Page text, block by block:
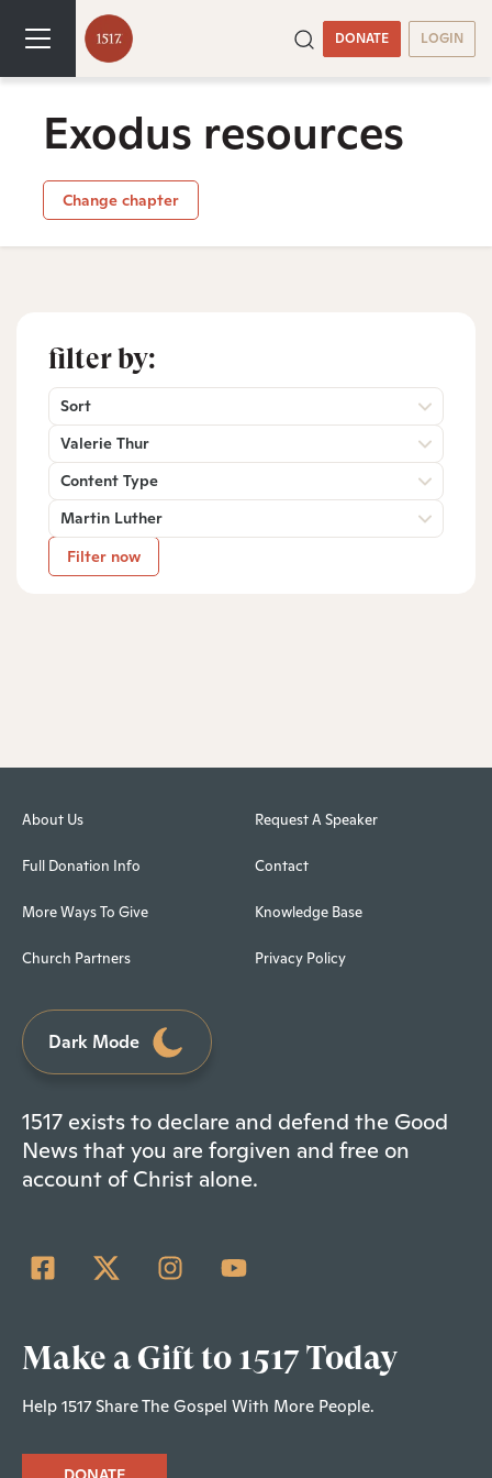
DONATE LOGIN
Exodus resources
Change chapter
filter by:
Sort
Valerie Thur
Content Type
Martin Luther
Filter now
About Us
Full Donation Info
More Ways To Give
Church Partners
Request A Speaker
Contact
Knowledge Base
Privacy Policy
Dark Mode
1517 exists to declare and defend the Good
News that you are forgiven and free on
account of Christ alone.
Make a Gift to 1517 Today
Help 1517 Share The Gospel With More People.